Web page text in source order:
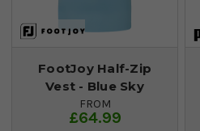
FootJoy Half-Zip
Vest - Blue Sky
FROM
£64.99